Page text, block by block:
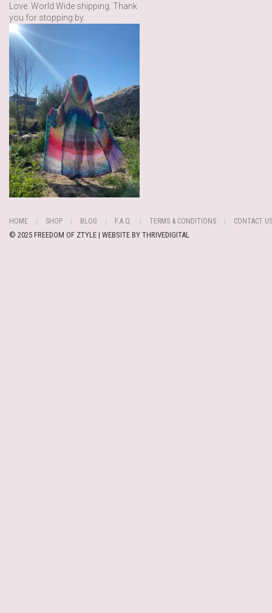
Love. World Wide shipping. Thank
you for stopping by.
HOME SHOP BLOG F.A.Q. TERMS & CONDITIONS CONTACT US
© 2025 FREEDOM OF ZTYLE | WEBSITE BY THRIVEDIGITAL